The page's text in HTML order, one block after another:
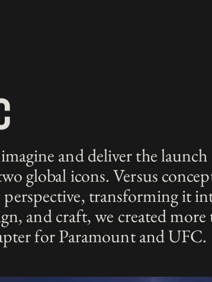
and deliver the
global icons. Versus
transforming it
and craft, we created
for Paramount and UFC.